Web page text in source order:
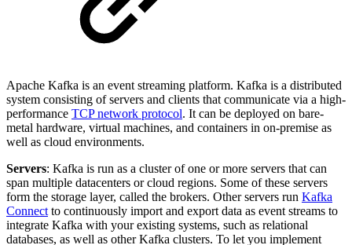
Apache Kafka is an event streaming platform. Kafka is a distributed
system consisting of servers and clients that communicate via a high-
performance TCP network protocol. It can be deployed on bare-
metal hardware, virtual machines, and containers in on-premise as
well as cloud environments.
Servers: Kafka is run as a cluster of one or more servers that can
span multiple datacenters or cloud regions. Some of these servers
form the storage layer, called the brokers. Other servers run Kafka
Connect to continuously import and export data as event streams to
integrate Kafka with your existing systems, such as relational
databases, as well as other Kafka clusters. To let you implement